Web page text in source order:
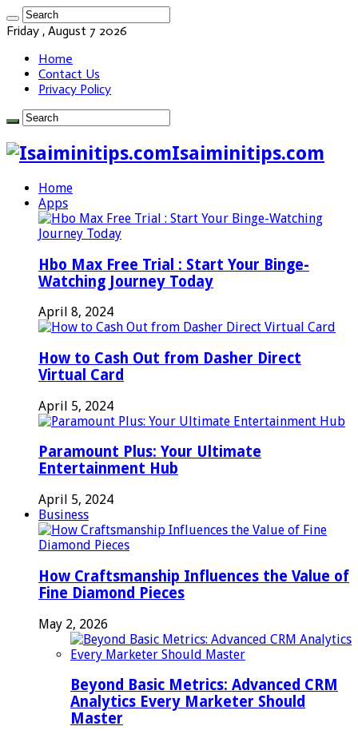
Friday , August 7 2026
Home
Contact Us
Privacy Policy
Isaiminitips.com
Home
Apps
Hbo Max Free Trial : Start Your Binge-
Watching Journey Today
April 8, 2024
How to Cash Out from Dasher Direct
Virtual Card
April 5, 2024
Paramount Plus: Your Ultimate
Entertainment Hub
April 5, 2024
Business
How Craftsmanship Influences the Value of
Fine Diamond Pieces
May 2, 2026
Beyond Basic Metrics: Advanced CRM
Analytics Every Marketer Should
Master